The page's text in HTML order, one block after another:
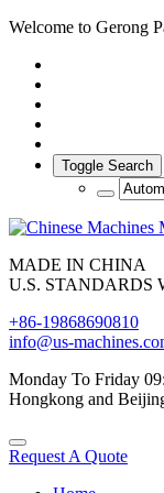
Welcome to Gerong
Toggle Search
MADE IN CHINA
U.S. STANDARDS
+86-19868690810
info@us-
Monday To Friday
Hongkong and
Request A Quote